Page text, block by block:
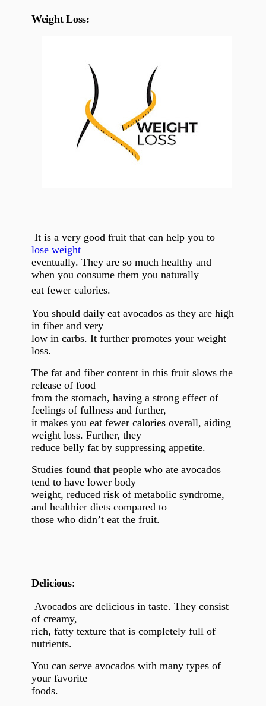
Weight Loss:
It is a very good fruit that can help you to
lose weight
eventually. They are so much healthy and
when you consume them you naturally
eat fewer calories.
You should daily eat avocados as they are high
in fiber and very
low in carbs. It further promotes your weight
loss.
The fat and fiber content in this fruit slows the
release of food
from the stomach, having a strong effect of
feelings of fullness and further,
it makes you eat fewer calories overall, aiding
weight loss. Further, they
reduce belly fat by suppressing appetite.
Studies found that people who ate avocados
tend to have lower body
weight, reduced risk of metabolic syndrome,
and healthier diets compared to
those who didn’t eat the fruit.
Delicious:
Avocados are delicious in taste. They consist
of creamy,
rich, fatty texture that is completely full of
nutrients.
You can serve avocados with many types of
your favorite
foods.